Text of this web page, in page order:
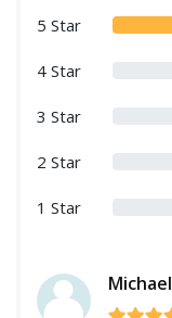
5 Star
4 Star
3 Star
2 Star
1 Star
Michael